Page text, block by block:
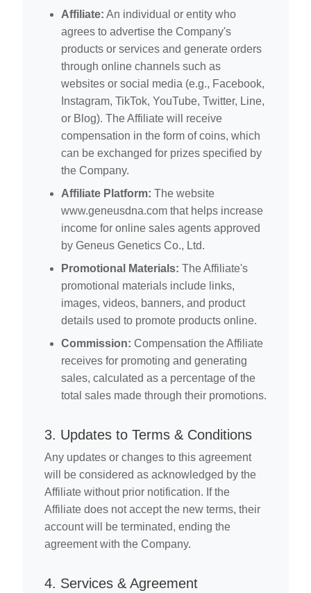
Affiliate: An individual or entity who
agrees to advertise the Company's
products or services and generate orders
through online channels such as
websites or social media (e.g., Facebook,
Instagram, TikTok, YouTube, Twitter, Line,
or Blog). The Affiliate will receive
compensation in the form of coins, which
can be exchanged for prizes specified by
the Company.
Affiliate Platform: The website
www.geneusdna.com that helps increase
income for online sales agents approved
by Geneus Genetics Co., Ltd.
Promotional Materials: The Affiliate's
promotional materials include links,
images, videos, banners, and product
details used to promote products online.
Commission: Compensation the Affiliate
receives for promoting and generating
sales, calculated as a percentage of the
total sales made through their promotions.
3. Updates to Terms & Conditions
Any updates or changes to this agreement
will be considered as acknowledged by the
Affiliate without prior notification. If the
Affiliate does not accept the new terms, their
account will be terminated, ending the
agreement with the Company.
4. Services & Agreement